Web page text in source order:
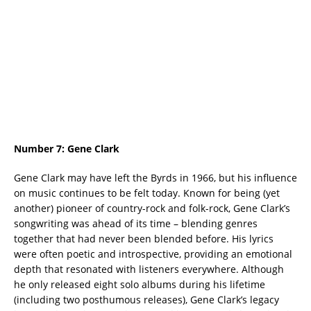
Number 7: Gene Clark
Gene Clark may have left the Byrds in 1966, but his influence
on music continues to be felt today. Known for being (yet
another) pioneer of country-rock and folk-rock, Gene Clark’s
songwriting was ahead of its time – blending genres
together that had never been blended before. His lyrics
were often poetic and introspective, providing an emotional
depth that resonated with listeners everywhere. Although
he only released eight solo albums during his lifetime
(including two posthumous releases), Gene Clark’s legacy